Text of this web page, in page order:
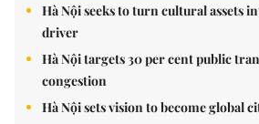
Hà Nội seeks to turn cultural assets
driver
Hà Nội targets 30 per cent public
congestion
Hà Nội sets vision to become global